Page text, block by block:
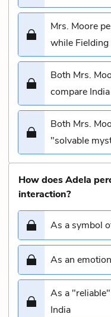
Mrs. Moore
while
Both Mrs.
compare
Both Mrs.
"solvable
How does Adela
interaction?
As a symbol
As an
As a
India